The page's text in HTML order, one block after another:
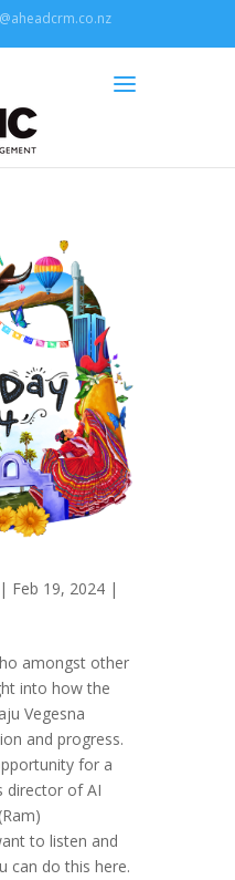
| Feb 19, 2024 |
amongst other
into how the
Vegesna
and progress.
for a
director of AI
to listen and
can do this here.